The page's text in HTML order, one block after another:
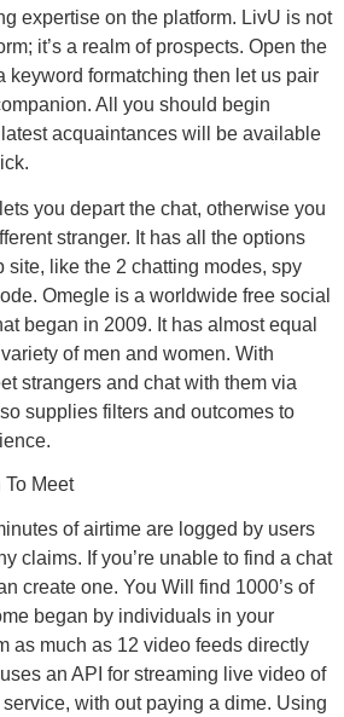
expertise on the platform. LivU is not
it’s a realm of prospects. Open the
keyword formatching then let us pair
All you should begin
acquaintances will be available
you depart the chat, otherwise you
stranger. It has all the options
site, like the 2 chatting modes, spy
Omegle is a worldwide free social
began in 2009. It has almost equal
of men and women. With
strangers and chat with them via
supplies filters and outcomes to
Meet
of airtime are logged by users
claims. If you’re unable to find a chat
create one. You Will find 1000’s of
began by individuals in your
as much as 12 video feeds directly
an API for streaming live video of
with out paying a dime. Using